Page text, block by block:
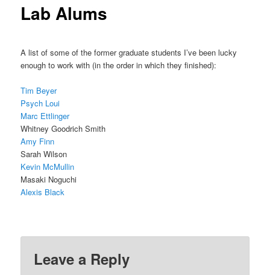
Lab Alums
A list of some of the former graduate students I’ve been lucky
enough to work with (in the order in which they finished):
Tim Beyer
Psych Loui
Marc Ettlinger
Whitney Goodrich Smith
Amy Finn
Sarah Wilson
Kevin McMullin
Masaki Noguchi
Alexis Black
Leave a Reply